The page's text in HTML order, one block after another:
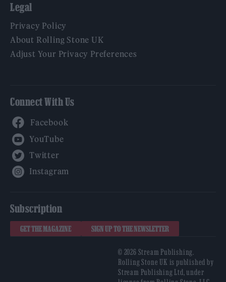
Legal
Privacy Policy
About Rolling Stone UK
Adjust Your Privacy Preferences
Connect With Us
Subscription
GET THE MAGAZINE SIGN UP TO THE NEWSLETTER
© 2026 Stream Publishing.
Rolling Stone UK is published by
Stream Publishing Ltd, under